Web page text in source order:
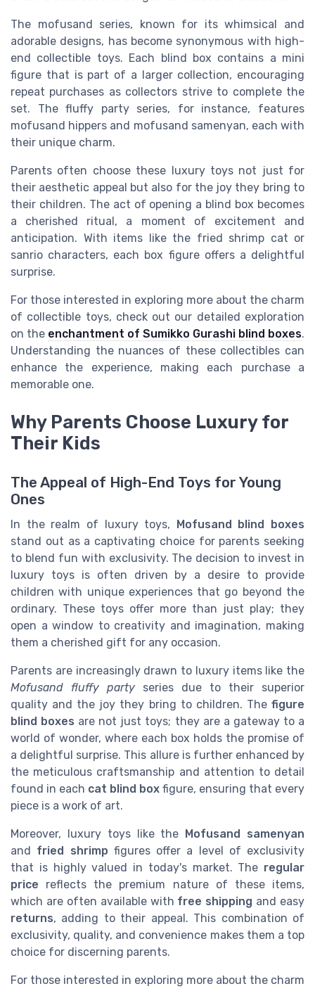
The mofusand series, known for its whimsical and
adorable designs, has become synonymous with high-
end collectible toys. Each blind box contains a mini
figure that is part of a larger collection, encouraging
repeat purchases as collectors strive to complete the
set. Thefluffy partyseries, for instance, features
mofusand hippers and mofusand samenyan, each with
their unique charm.
Parents often choose these luxury toys not just for
their aesthetic appeal but also for the joy they bring to
their children. The act of opening a blind box becomes
a cherished ritual, a moment of excitement and
anticipation. With items like the fried shrimp cat or
sanrio characters, each box figureoffers a delightful
surprise.
For those interested in exploring more about the charm
of collectible toys, check out our detailed exploration
on the enchantment of Sumikko Gurashi blind boxes.
Understanding the nuances of these collectibles can
enhance the experience, making each purchase a
memorable one.
Why Parents Choose Luxury for
Their Kids
The Appeal of High-End Toys for Young
Ones
In the realm of luxury toys,
Mofusand blind boxes
stand out as a captivating choice for parents seeking
to blend fun with exclusivity. The decision to invest in
luxury toys is often driven by a desire to provide
children with unique experiences that go beyond the
ordinary. These toys offer more than just play; they
open a window to creativity and imagination, making
them a cherished gift for any occasion.
Parents are increasingly drawn to luxury items like the
Mofusand fluffy party series due to their superior
quality and the joy they bring to children. The figure
blind boxes are not just toys; they are a gateway to a
world of wonder, where each box holds the promise of
a delightful surprise. This allure is further enhanced by
the meticulous craftsmanship and attention to detail
found in each cat blind box figure, ensuring that every
piece is a work of art.
Moreover, luxury toys like the
Mofusand samenyan
and fried shrimp figures offer a level of exclusivity
that is highly valued in today's market. The regular
price reflects the premium nature of these items,
which are often available with free shipping and easy
returns, adding to their appeal. This combination of
exclusivity, quality, and convenience makes them a top
choice for discerning parents.
For those interested in exploring more about the charm